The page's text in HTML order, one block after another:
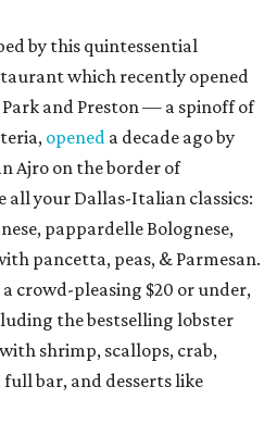
by this quintessential
which recently opened
and Preston — a spinoff of
opened a decade ago by
Ajro on the border of
all your Dallas-Italian classics:
pappardelle Bolognese,
pancetta, peas, & Parmesan.
crowd-pleasing $20 or under,
the bestselling lobster
shrimp, scallops, crab,
full bar, and desserts like